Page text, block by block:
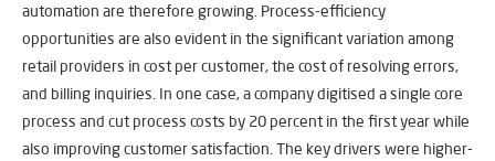
automation are therefore growing. Process-efficiency
opportunities are also evident in the significant variation among
retail providers in cost per customer, the cost of resolving errors,
and billing inquiries. In one case, a company digitised a single core
process and cut process costs by 20 percent in the first year while
also improving customer satisfaction. The key drivers were higher-